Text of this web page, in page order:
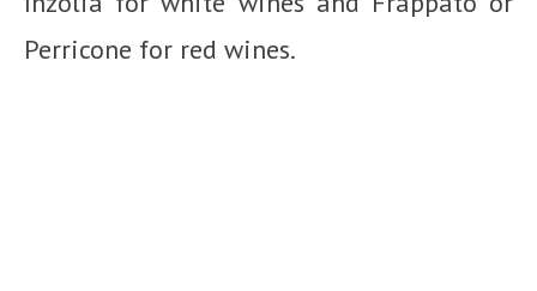
Perricone for red wines.